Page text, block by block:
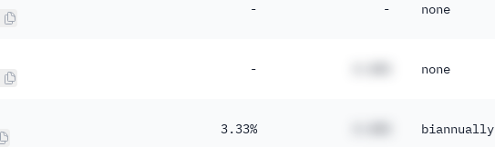
- - none
- none
3.33% biannually